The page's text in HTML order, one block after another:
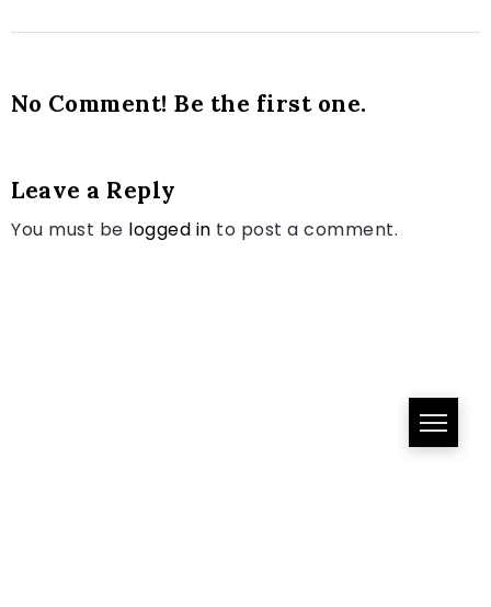
No Comment! Be the first one.
Leave a Reply
You must be logged in to post a comment.